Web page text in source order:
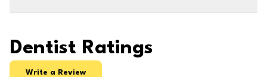
Dentist Ratings
Write a Review